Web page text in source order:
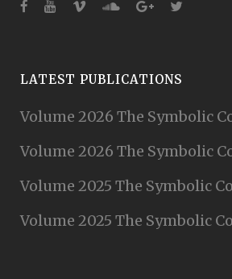
LATEST PUBLICATIONS
Volume 2026 The Symbolic
Volume 2026 The Symbolic
Volume 2025 The Symbolic
Volume 2025 The Symbolic